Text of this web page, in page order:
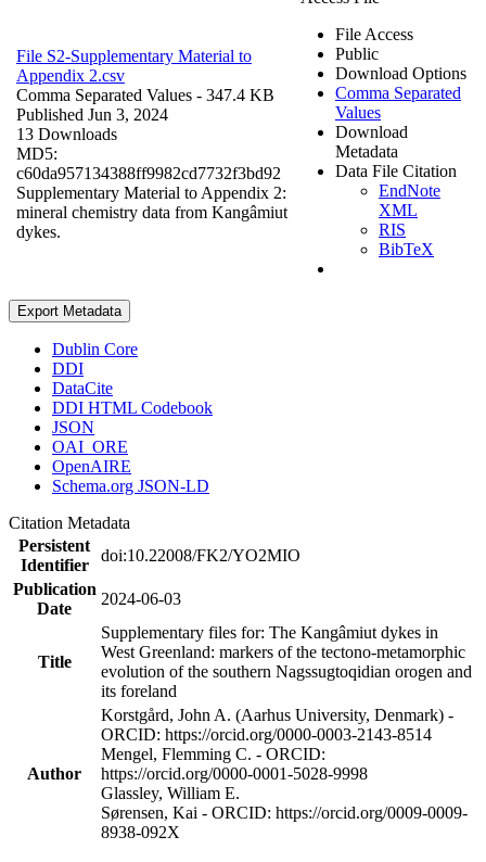
File S2-Supplementary Material to
Appendix 2.csv
Comma Separated Values - 347.4 KB
Published Jun 3, 2024
13 Downloads
MD5:
c60da957134388ff9982cd7732f3bd92
Supplementary Material to Appendix 2:
mineral chemistry data from Kangâmiut
dykes.
File Access
Public
Download Options
Comma Separated
Values
Download
Metadata
Data File Citation
EndNote
XML
RIS
BibTeX
Export Metadata
Dublin Core
DDI
DataCite
DDI HTML Codebook
JSON
OAI_ORE
OpenAIRE
Schema.org JSON-LD
Citation Metadata
Persistent
Identifier
doi:10.22008/FK2/YO2MIO
Publication
Date
2024-06-03
Title
Supplementary files for: The Kangâmiut dykes in
West Greenland: markers of the tectono-metamorphic
evolution of the southern Nagssugtoqidian orogen and
its foreland
Author
Korstgård, John A. (Aarhus University, Denmark) -
ORCID: https://orcid.org/0000-0003-2143-8514
Mengel, Flemming C. - ORCID:
https://orcid.org/0000-0001-5028-9998
Glassley, William E.
Sørensen, Kai - ORCID: https://orcid.org/0009-0009-
8938-092X